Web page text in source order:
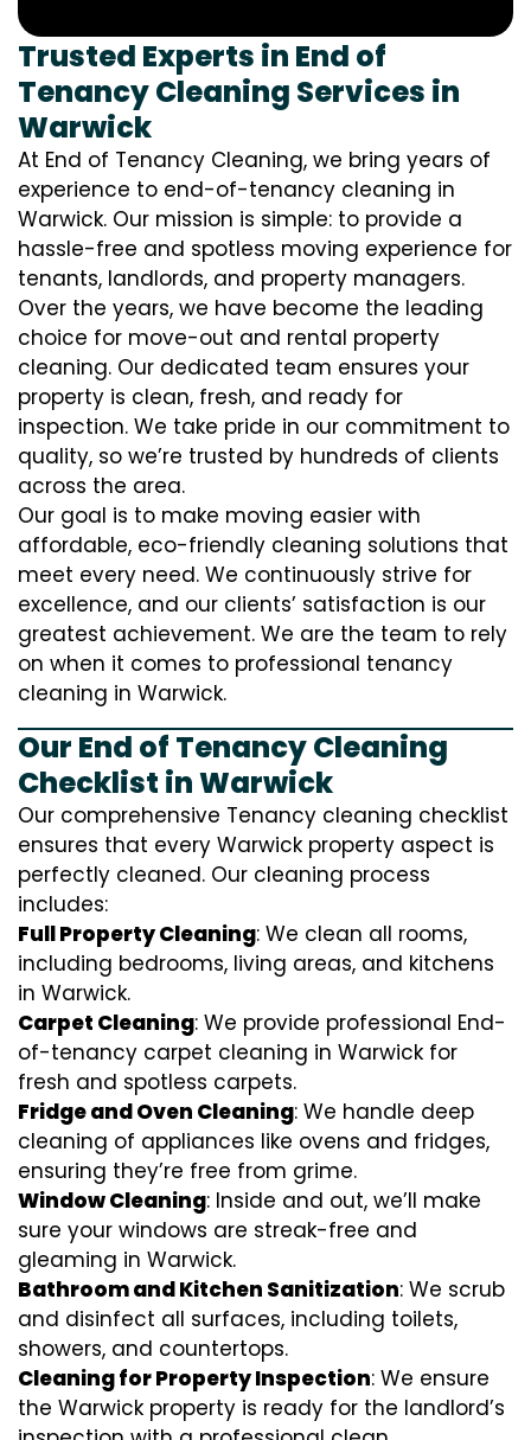
Trusted Experts in End of
Tenancy Cleaning Services in
Warwick
At End of Tenancy Cleaning, we bring years of
experience to end-of-tenancy cleaning in
Warwick. Our mission is simple: to provide a
hassle-free and spotless moving experience for
tenants, landlords, and property managers.
Over the years, we have become the leading
choice for move-out and rental property
cleaning. Our dedicated team ensures your
property is clean, fresh, and ready for
inspection. We take pride in our commitment to
quality, so we’re trusted by hundreds of clients
across the area.
Our goal is to make moving easier with
affordable, eco-friendly cleaning solutions that
meet every need. We continuously strive for
excellence, and our clients’ satisfaction is our
greatest achievement. We are the team to rely
on when it comes to professional tenancy
cleaning in Warwick.
Our End of Tenancy Cleaning
Checklist in Warwick
Our comprehensive Tenancy cleaning checklist
ensures that every Warwick property aspect is
perfectly cleaned. Our cleaning process
includes:
Full Property Cleaning: We clean all rooms,
including bedrooms, living areas, and kitchens
in Warwick.
Carpet Cleaning: We provide professional End-
of-tenancy carpet cleaning in Warwick for
fresh and spotless carpets.
Fridge and Oven Cleaning: We handle deep
cleaning of appliances like ovens and fridges,
ensuring they’re free from grime.
Window Cleaning: Inside and out, we’ll make
sure your windows are streak-free and
gleaming in Warwick.
Bathroom and Kitchen Sanitization: We scrub
and disinfect all surfaces, including toilets,
showers, and countertops.
Cleaning for Property Inspection: We ensure
the Warwick property is ready for the landlord’s